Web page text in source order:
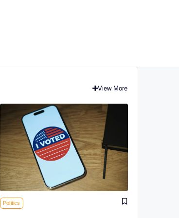
View More
Politics